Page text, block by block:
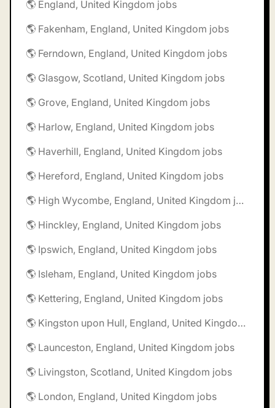
🌎 England, United Kingdom jobs
🌎 Fakenham, England, United Kingdom jobs
🌎 Ferndown, England, United Kingdom jobs
🌎 Glasgow, Scotland, United Kingdom jobs
🌎 Grove, England, United Kingdom jobs
🌎 Harlow, England, United Kingdom jobs
🌎 Haverhill, England, United Kingdom jobs
🌎 Hereford, England, United Kingdom jobs
🌎 High Wycombe, England, United Kingdom jobs
🌎 Hinckley, England, United Kingdom jobs
🌎 Ipswich, England, United Kingdom jobs
🌎 Isleham, England, United Kingdom jobs
🌎 Kettering, England, United Kingdom jobs
🌎 Kingston upon Hull, England, United Kingdom jobs
🌎 Launceston, England, United Kingdom jobs
🌎 Livingston, Scotland, United Kingdom jobs
🌎 London, England, United Kingdom jobs